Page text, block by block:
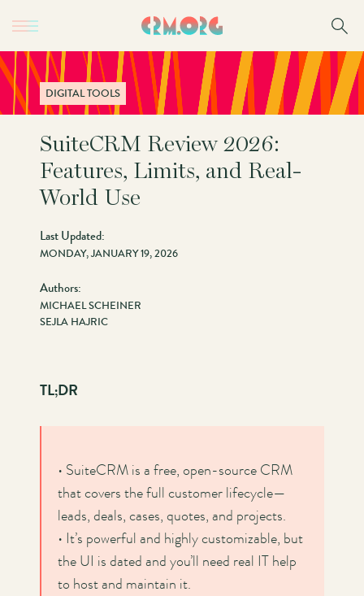
main
content
DIGITAL TOOLS
SuiteCRM Review 2026:
Features, Limits, and Real-
World Use
Last Updated:
MONDAY, JANUARY 19, 2026
Authors:
MICHAEL SCHEINER
SEJLA HAJRIC
TL;DR
• SuiteCRM is a free, open-source CRM
that covers the full customer lifecycle—
leads, deals, cases, quotes, and projects.
• It’s powerful and highly customizable, but
the UI is dated and you’ll need real IT help
to host and maintain it.